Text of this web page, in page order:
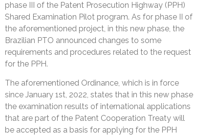
phase III of the Patent Prosecution Highway (PPH)
Shared Examination Pilot program. As for phase II of
the aforementioned project, in this new phase, the
Brazilian PTO announced changes to some
requirements and procedures related to the request
for the PPH.
The aforementioned Ordinance, which is in force
since January 1st, 2022, states that in this new phase
the examination results of international applications
that are part of the Patent Cooperation Treaty will
be accepted as a basis for applying for the PPH